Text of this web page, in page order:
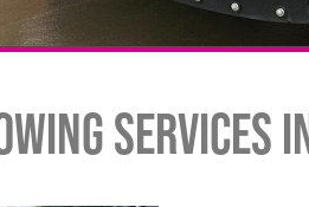
Services